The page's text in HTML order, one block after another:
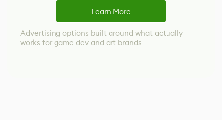
Learn More
Advertising options built around what actually
works for game dev and art brands